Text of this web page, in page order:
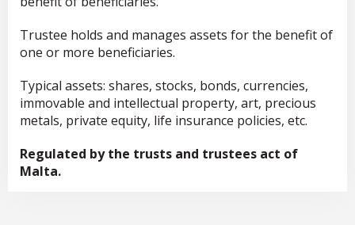
Trustee holds and manages assets for the benefit of
one or more beneficiaries.
Typical assets: shares, stocks, bonds, currencies,
immovable and intellectual property, art, precious
metals, private equity, life insurance policies, etc.
Regulated by the trusts and trustees act of
Malta.